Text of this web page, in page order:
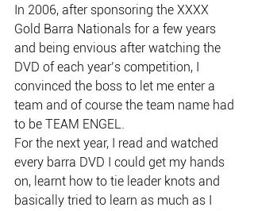
In 2006, after sponsoring the XXXX
Gold Barra Nationals for a few years
and being envious after watching the
DVD of each year’s competition, I
convinced the boss to let me enter a
team and of course the team name had
to be TEAM ENGEL.
For the next year, I read and watched
every barra DVD I could get my hands
on, learnt how to tie leader knots and
basically tried to learn as much as I